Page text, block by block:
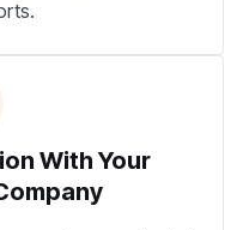
With Your